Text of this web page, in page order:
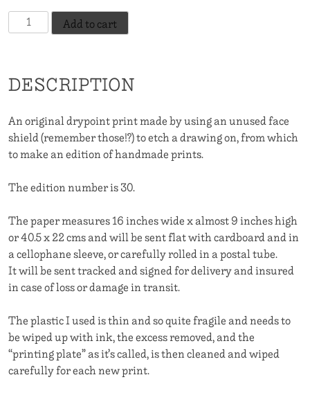
Gone
Fishing
Add to cart
DESCRIPTION
An original drypoint print made by using an unused face
shield (remember those!?) to etch a drawing on, from which
to make an edition of handmade prints.
The edition number is 30.
The paper measures 16 inches wide x almost 9 inches high
or 40.5 x 22 cms and will be sent flat with cardboard and in
a cellophane sleeve, or carefully rolled in a postal tube.
It will be sent tracked and signed for delivery and insured
in case of loss or damage in transit.
The plastic I used is thin and so quite fragile and needs to
be wiped up with ink, the excess removed, and the
“printing plate” as it’s called, is then cleaned and wiped
carefully for each new print.